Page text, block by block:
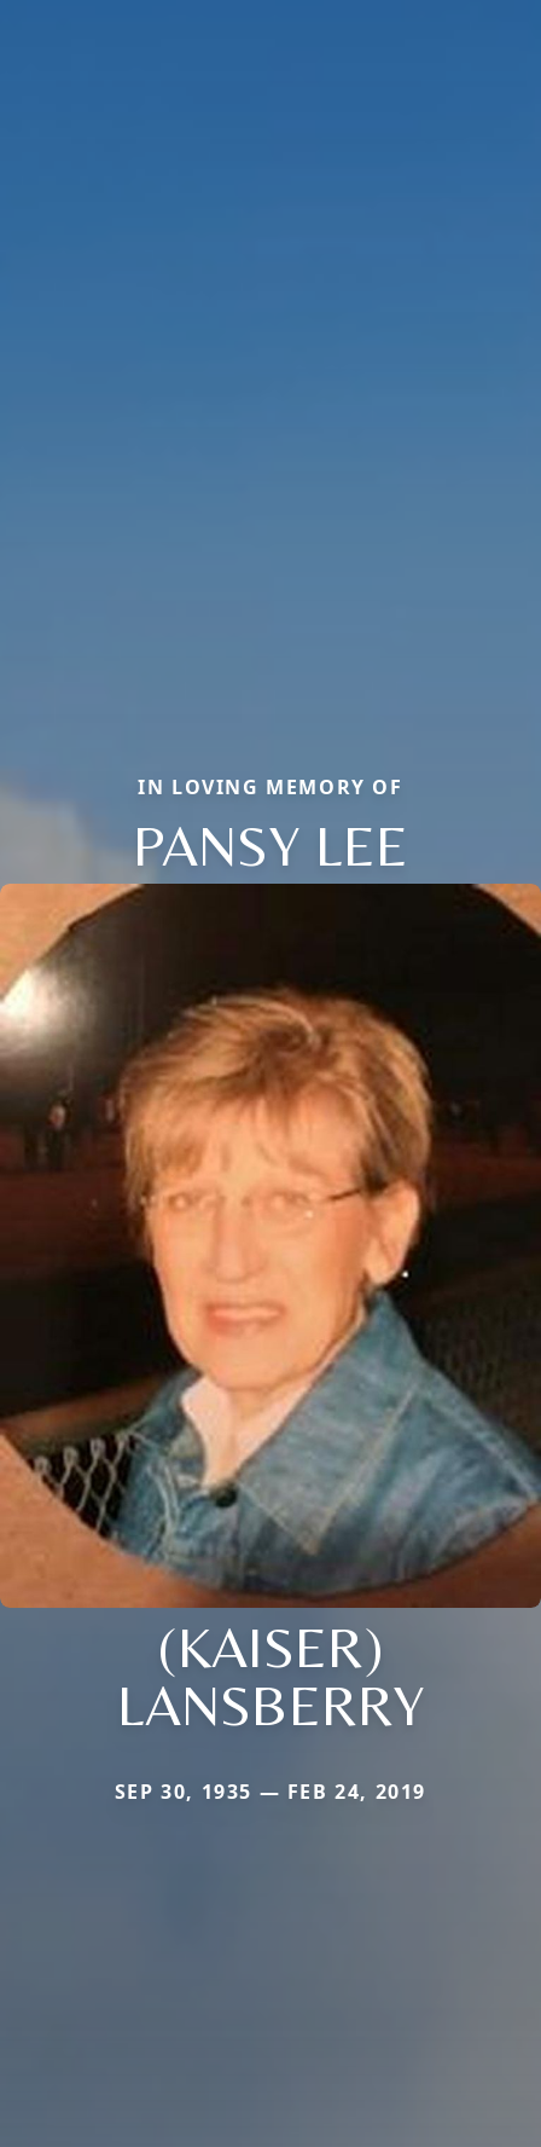
IN LOVING MEMORY OF
PANSY LEE
(KAISER)
LANSBERRY
SEP 30, 1935 — FEB 24, 2019